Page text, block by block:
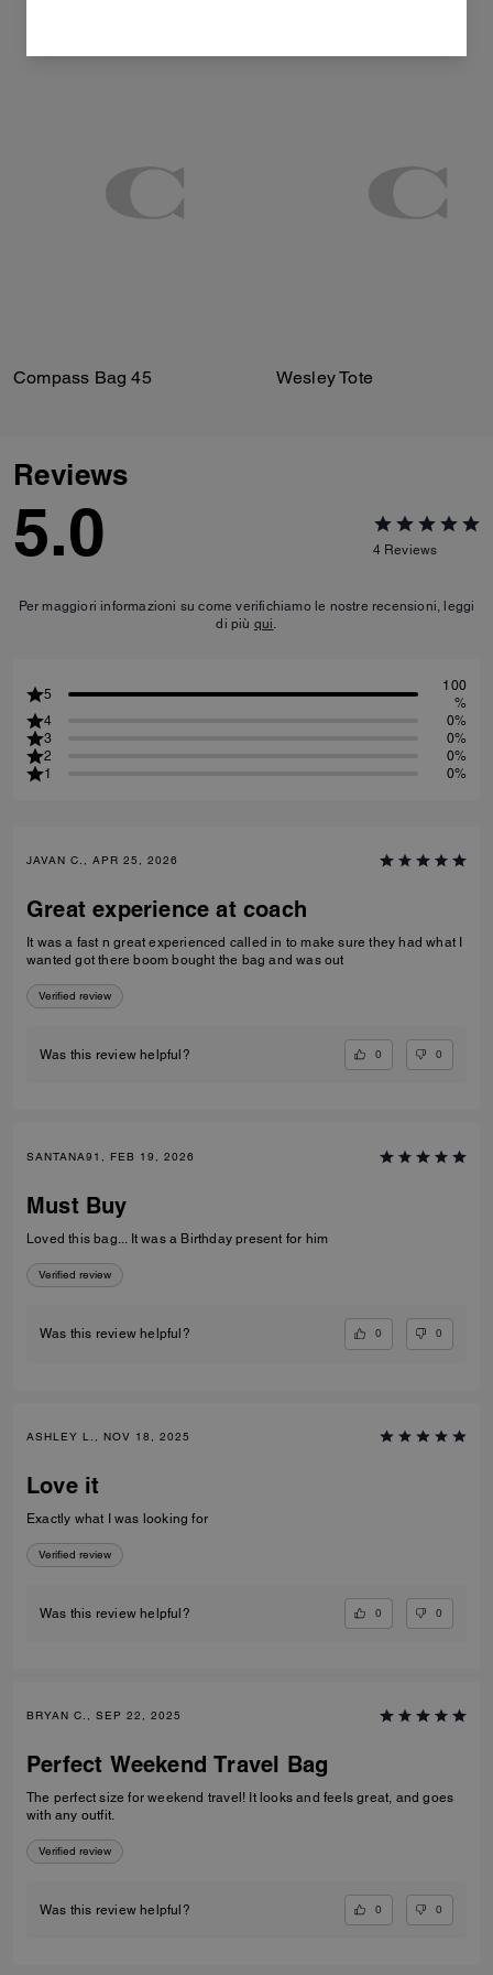
Compass Bag 45 Wesley Tote
Reviews
5.0 4 Reviews
Per maggiori informazioni su come verifichiamo le nostre recensioni, leggi
di più qui
5
100
%
4
0%
3
0%
2
0%
1
0%
JAVAN C., APR 25, 2026
Great experience at coach
It was a fast n great experienced called in to make sure they had what I
wanted got there boom bought the bag and was out
Verified review
Was this review helpful? 0 0
SANTANA91, FEB 19, 2026
Must Buy
Loved this bag... It was a Birthday present for him
Verified review
Was this review helpful? 0 0
ASHLEY L., NOV 18, 2025
Love it
Exactly what I was looking for
Verified review
Was this review helpful? 0 0
BRYAN C., SEP 22, 2025
Perfect Weekend Travel Bag
The perfect size for weekend travel! It looks and feels great, and goes
with any outfit.
Verified review
Was this review helpful? 0 0